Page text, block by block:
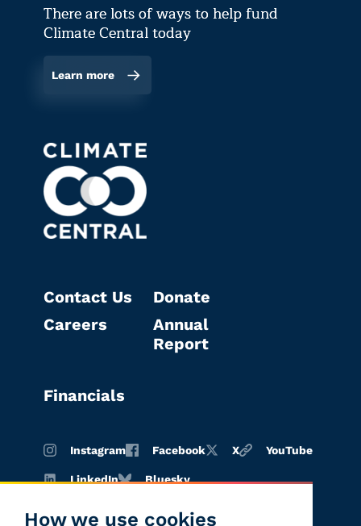
How we use cookies
There are lots of ways to help fund
Climate Central today
Learn more
Contact Us
Careers
Donate
Annual
Report
Financials
Instagram Facebook X YouTube
LinkedIn Bluesky